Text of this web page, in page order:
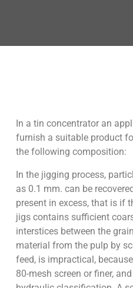
In a tin concentrator an
furnish a suitable product
the following composition:
In the jigging process,
as 0.1 mm. can be
present in excess, that is if
jigs contains sufficient
interstices between the
material from the pulp by
feed, is impractical,
80-mesh screen or finer,